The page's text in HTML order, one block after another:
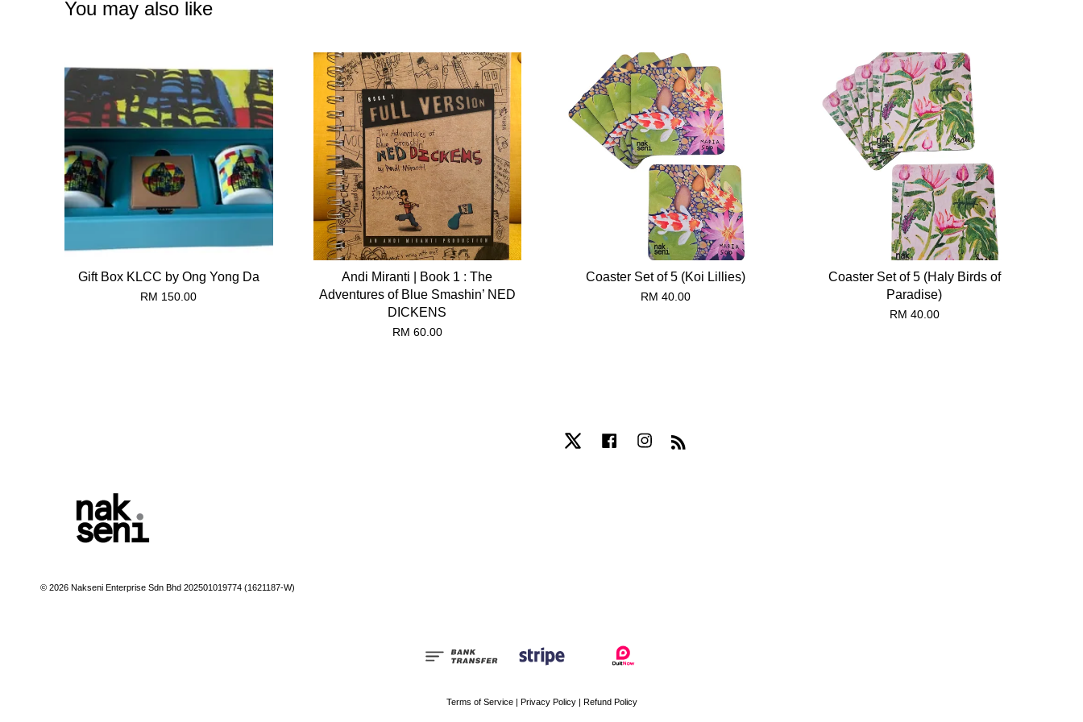
You may also like
Gift Box KLCC by Ong Yong Da
RM 150.00
Andi Miranti | Book 1 : The
Adventures of Blue Smashin’ NED
DICKENS
RM 60.00
Coaster Set of 5 (Koi Lillies)
RM 40.00
Coaster Set of 5 (Haly Birds of
Paradise)
RM 40.00
© 2026 Nakseni Enterprise Sdn Bhd 202501019774 (1621187-W)
Twitter Facebook Instagram
Terms of Service| Privacy Policy| Refund Policy